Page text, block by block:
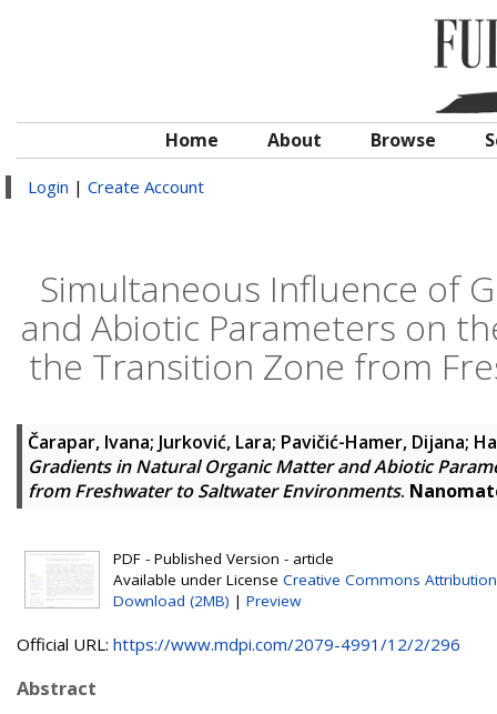
Home About Browse
Login | Create Account
Simultaneous Influence of
and Abiotic Parameters on
the Transition Zone from
Čarapar, Ivana; Jurković, Lara; Pavičić-Hamer, Dijana;
Gradients in Natural Organic Matter and Abiotic
from Freshwater to Saltwater Environments.
PDF - Published Version - article
Available under License Creative Commons Attribution
Download (2MB) | Preview
Official URL: https://www.mdpi.com/2079-4991/12/2/296
Abstract